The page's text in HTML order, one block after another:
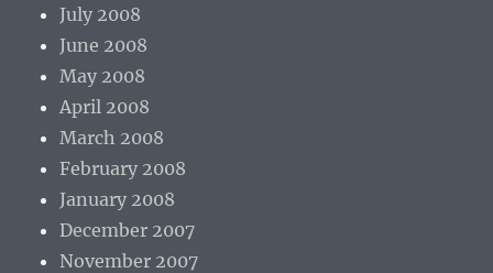
July 2008
June 2008
May 2008
April 2008
March 2008
February 2008
January 2008
December 2007
November 2007